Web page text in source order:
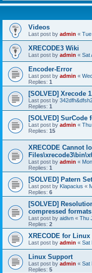
Videos
Last post by admin «
XRECODE3 Wiki
Last post by admin « Sat
Encoder-Error
Last post by admin «
Replies: 1
[SOLVED] Xrecode
Last post by
Replies: 1
[SOLVED] SurCode
Last post by admin «
Replies: 15
XRECODE Cannot
Last post by admin «
Replies: 1
[SOLVED] Patern
Last post by Klapacius «
Replies: 6
[SOLVED]
compressed formats
Last post by aidivn « Thu
Replies: 2
XRECODE for Linux
Last post by admin « Sat
Linux Support
Last post by admin « Sat
Replies: 5